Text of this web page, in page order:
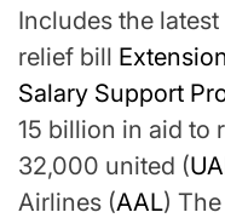
Includes the
relief bill
Salary Support
15 billion in aid to
32,000 united (
Airlines (AAL)